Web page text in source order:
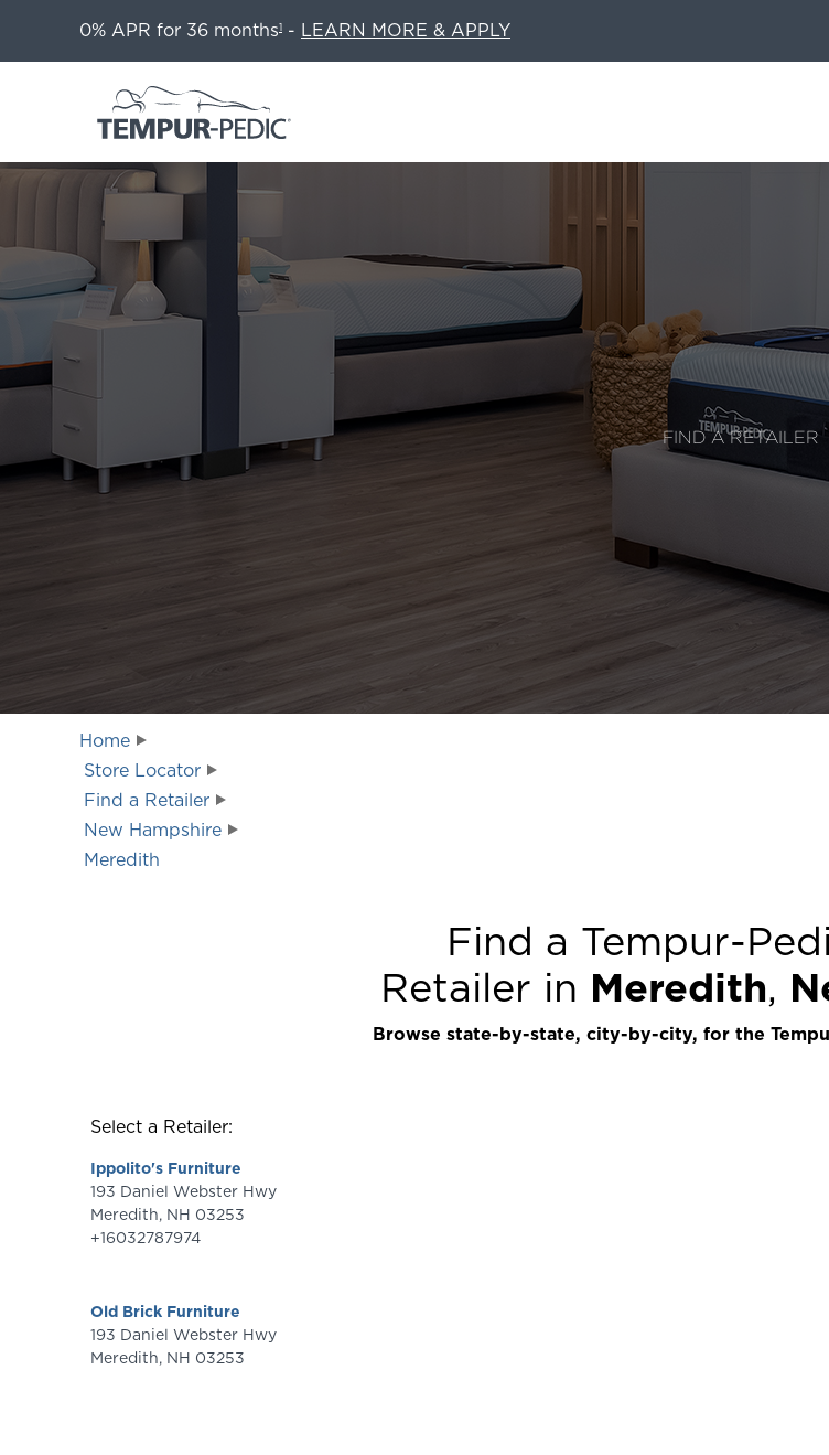
0% APR for 36 months1 - LEARN MORE & APPLY
FIND A RETAILER
Home
Store Locator
Find a Retailer
New Hampshire
Meredith
Find a Tempur-
Retailer in Meredith,
Browse state-by-state, city-by-city, for the
Select a Retailer:
Ippolito's Furniture
193 Daniel Webster Hwy
Meredith, NH 03253
+16032787974
Old Brick Furniture
193 Daniel Webster Hwy
Meredith, NH 03253